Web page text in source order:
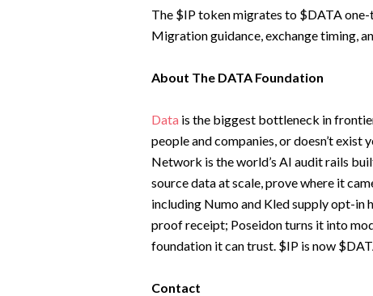
The $IP token migrates to $DATA
Migration guidance, exchange timing,
About The DATA Foundation
Data is the biggest bottleneck in
people and companies, or doesn’t exist
Network is the world’s AI audit rails
source data at scale, prove where it
including Numo and Kled supply opt-in
proof receipt; Poseidon turns it into
foundation it can trust. $IP is now
Contact